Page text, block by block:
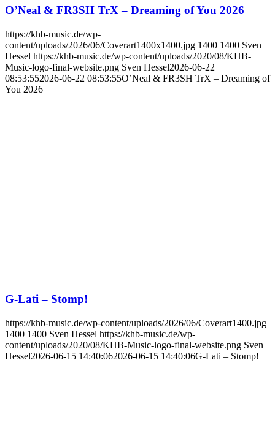
O’Neal & FR3SH TrX – Dreaming of You 2026
https://khb-music.de/wp-
content/uploads/2026/06/Coverart1400x1400.jpg 1400 1400 Sven
Hessel https://khb-music.de/wp-content/uploads/2020/08/KHB-
Music-logo-final-website.png Sven Hessel2026-06-22
08:53:552026-06-22 08:53:55O’Neal & FR3SH TrX – Dreaming of
You 2026
G-Lati – Stomp!
https://khb-music.de/wp-content/uploads/2026/06/Coverart1400.jpg
1400 1400 Sven Hessel https://khb-music.de/wp-
content/uploads/2020/08/KHB-Music-logo-final-website.png Sven
Hessel2026-06-15 14:40:062026-06-15 14:40:06G-Lati – Stomp!